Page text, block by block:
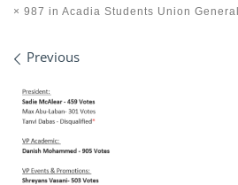
× 987 in Acadia Students Union
Images navigation
Previous